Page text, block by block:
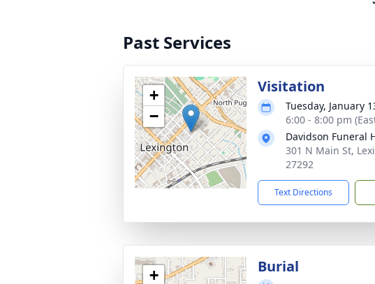
Past Services
+
−
Visitation
Tuesday, January
6:00 - 8:00 pm
Davidson Funeral
301 N Main St,
27292
Text Directions
+
Burial